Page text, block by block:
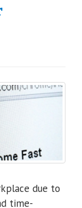
due to
time-